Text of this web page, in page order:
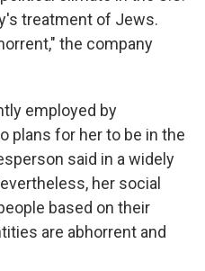
treatment of Jews.
the company
employed by
plans for her to be in the
said in a widely
her social
based on their
are abhorrent and